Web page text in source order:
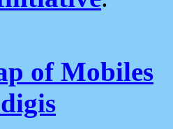
of Mobiles